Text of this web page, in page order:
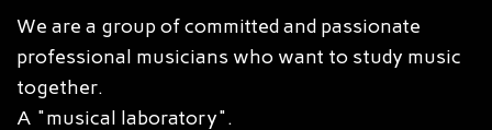
We are a group of committed and passionate
professional musicians who want to study music
together.
A "musical laboratory".